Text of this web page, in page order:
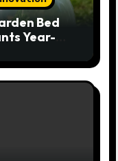
Bed
Year-